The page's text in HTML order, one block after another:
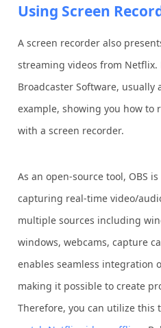
Using Screen
A screen recorder also
streaming videos from Netflix.
Broadcaster Software,
example, showing you how to
with a screen recorder.
As an open-source tool, OBS
capturing real-time video/
multiple sources including
windows, webcams, capture
enables seamless integration
making it possible to create
Therefore, you can utilize this